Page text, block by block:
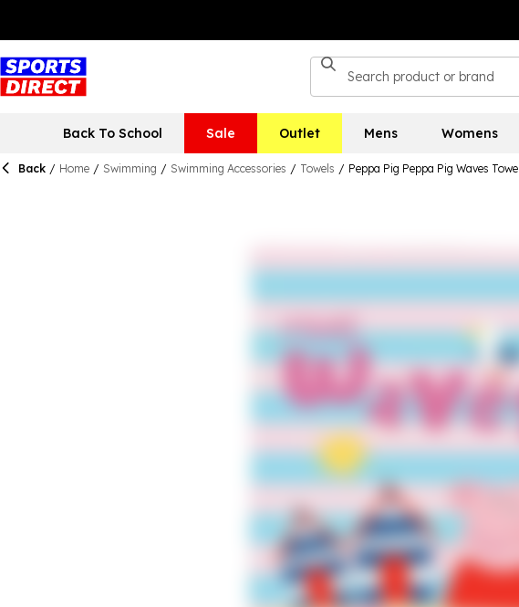
Back To School Sale Outlet Mens Womens
Back / Home / Swimming / Swimming Accessories / Towels / Peppa Pig Peppa Pig Waves Towel